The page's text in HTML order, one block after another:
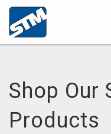
Shop Our
Products